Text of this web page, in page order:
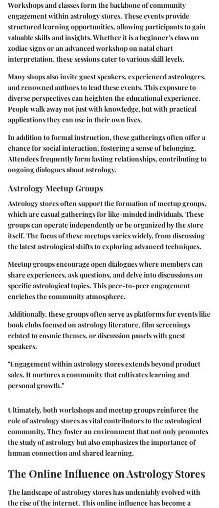
Workshops and classes form the backbone of community
engagement within astrology stores. These events provide
structured learning opportunities, allowing participants to gain
valuable skills and insights. Whether it is a beginner's class on
zodiac signs or an advanced workshop on natal chart
interpretation, these sessions cater to various skill levels.
Many shops also invite guest speakers, experienced astrologers,
and renowned authors to lead these events. This exposure to
diverse perspectives can heighten the educational experience.
People walk away not just with knowledge, but with practical
applications they can use in their own lives.
In addition to formal instruction, these gatherings often offer a
chance for social interaction, fostering a sense of belonging.
Attendees frequently form lasting relationships, contributing to
ongoing dialogues about astrology.
Astrology Meetup Groups
Astrology stores often support the formation of meetup groups,
which are casual gatherings for like-minded individuals. These
groups can operate independently or be organized by the store
itself. The focus of these meetups varies widely, from discussing
the latest astrological shifts to exploring advanced techniques.
Meetup groups encourage open dialogues where members can
share experiences, ask questions, and delve into discussions on
specific astrological topics. This peer-to-peer engagement
enriches the community atmosphere.
Additionally, these groups often serve as platforms for events like
book clubs focused on astrology literature, film screenings
related to cosmic themes, or discussion panels with guest
speakers.
"Engagement within astrology stores extends beyond product
sales. It nurtures a community that cultivates learning and
personal growth."
Ultimately, both workshops and meetup groups reinforce the
role of astrology stores as vital contributors to the astrological
community. They foster an environment that not only promotes
the study of astrology but also emphasizes the importance of
human connection and shared learning.
The Online Influence on Astrology Stores
The landscape of astrology stores has undeniably evolved with
the rise of the internet. Thisonline influencehas become a